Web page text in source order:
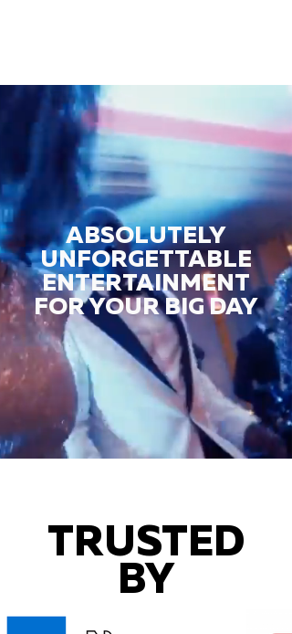
ABSOLUTELY
UNFORGETTABLE
ENTERTAINMENT
FOR YOUR BIG DAY
TRUSTED
BY